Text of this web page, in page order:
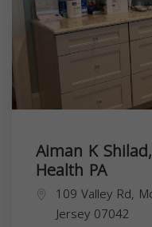
Aiman K
Health PA
109 Valley Rd,
Jersey 07042